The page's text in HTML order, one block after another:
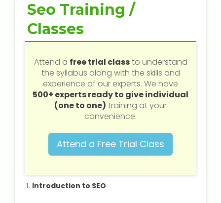
Web / Software Courses
Digital Marketing (SEO) Training
Networking Courses
Multimedia / Graphics
CBSE Tuition
Seo Training /
Classes
Attend a free trial classto understand
the syllabus along with the skills and
experience of our experts. We have
500+ experts ready to give individual
(one to one) training at your
convenience.
Attend a Free Trial Class
Introduction to SEO